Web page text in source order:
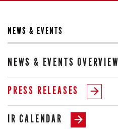
NEWS & EVENTS
NEWS & EVENTS OVERVIEW
PRESS RELEASES
IR CALENDAR